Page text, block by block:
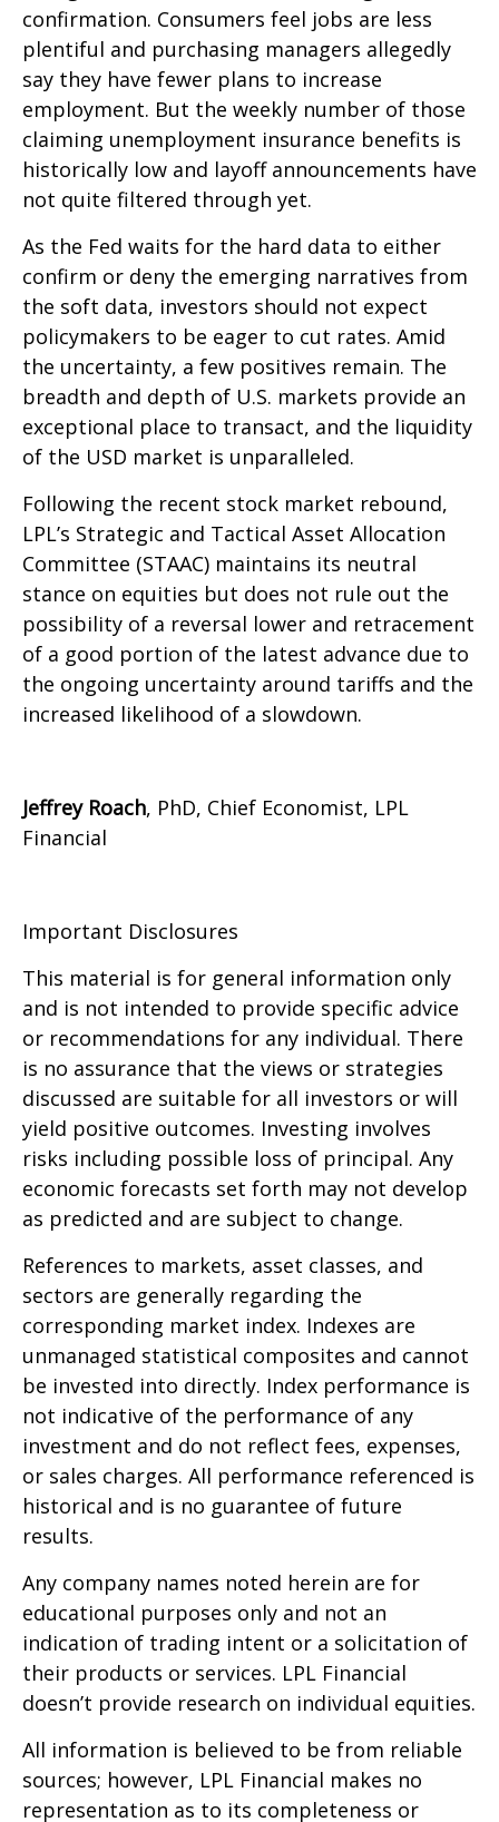
confirmation. Consumers feel jobs are less
plentiful and purchasing managers allegedly
say they have fewer plans to increase
employment. But the weekly number of those
claiming unemployment insurance benefits is
historically low and layoff announcements have
not quite filtered through yet.
As the Fed waits for the hard data to either
confirm or deny the emerging narratives from
the soft data, investors should not expect
policymakers to be eager to cut rates. Amid
the uncertainty, a few positives remain. The
breadth and depth of U.S. markets provide an
exceptional place to transact, and the liquidity
of the USD market is unparalleled.
Following the recent stock market rebound,
LPL’s Strategic and Tactical Asset Allocation
Committee (STAAC) maintains its neutral
stance on equities but does not rule out the
possibility of a reversal lower and retracement
of a good portion of the latest advance due to
the ongoing uncertainty around tariffs and the
increased likelihood of a slowdown.
Jeffrey Roach, PhD, Chief Economist, LPL
Financial
Important Disclosures
This material is for general information only
and is not intended to provide specific advice
or recommendations for any individual. There
is no assurance that the views or strategies
discussed are suitable for all investors or will
yield positive outcomes. Investing involves
risks including possible loss of principal. Any
economic forecasts set forth may not develop
as predicted and are subject to change.
References to markets, asset classes, and
sectors are generally regarding the
corresponding market index. Indexes are
unmanaged statistical composites and cannot
be invested into directly. Index performance is
not indicative of the performance of any
investment and do not reflect fees, expenses,
or sales charges. All performance referenced is
historical and is no guarantee of future
results.
Any company names noted herein are for
educational purposes only and not an
indication of trading intent or a solicitation of
their products or services. LPL Financial
doesn’t provide research on individual equities.
All information is believed to be from reliable
sources; however, LPL Financial makes no
representation as to its completeness or